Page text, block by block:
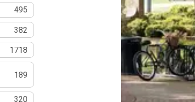
495
382
1718
189
320